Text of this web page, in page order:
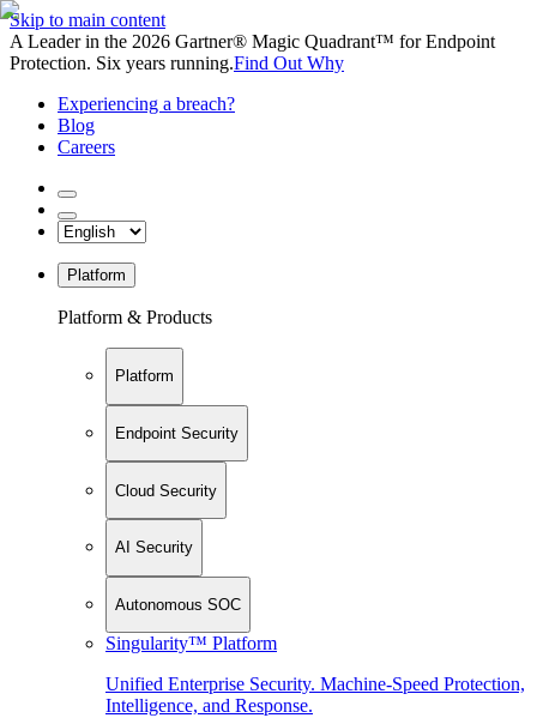
Skip to main content
A Leader in the 2026 Gartner® Magic Quadrant™ for Endpoint
Protection. Six years running.Find Out Why
Experiencing a breach?
Blog
Careers
Platform
Platform & Products
Platform
Endpoint Security
Cloud Security
AI Security
Autonomous SOC
Singularity™ Platform
Unified Enterprise Security. Machine-Speed Protection,
Intelligence, and Response.